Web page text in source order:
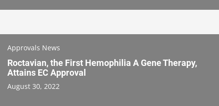
Approvals News
Roctavian, the First Hemophilia A Gene Therapy,
Attains EC Approval
August 30, 2022